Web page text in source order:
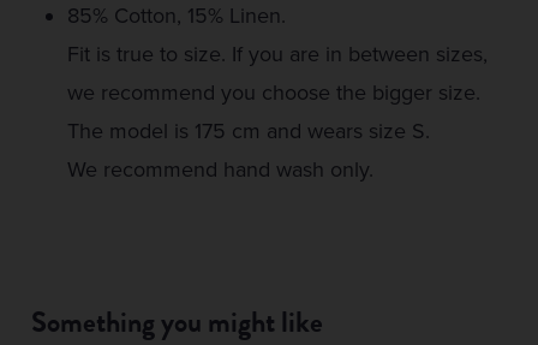
85% Cotton, 15% Linen.
Fit is true to size. If you are in between sizes,
we recommend you choose the bigger size.
The model is 175 cm and wears size S.
We recommend hand wash only.
Something you might like